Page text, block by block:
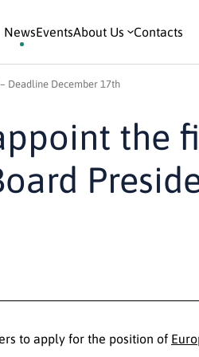
NewsEventsAbout Us Contacts
Deadline December 17th
the
to apply for the position of